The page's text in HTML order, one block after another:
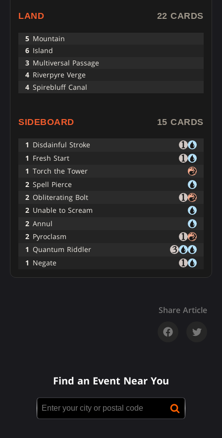
LAND 22 CARDS
5 Mountain
6 Island
3 Multiversal Passage
4 Riverpyre Verge
4 Spirebluff Canal
SIDEBOARD 15 CARDS
1 Disdainful Stroke
1 Fresh Start
1 Torch the Tower
2 Spell Pierce
2 Obliterating Bolt
2 Unable to Scream
2 Annul
2 Pyroclasm
1 Quantum Riddler
1 Negate
Share Article
Find an Event Near You